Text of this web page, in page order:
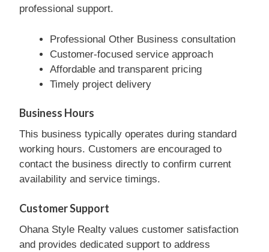
professional support.
Professional Other Business consultation
Customer-focused service approach
Affordable and transparent pricing
Timely project delivery
Business Hours
This business typically operates during standard
working hours. Customers are encouraged to
contact the business directly to confirm current
availability and service timings.
Customer Support
Ohana Style Realty values customer satisfaction
and provides dedicated support to address